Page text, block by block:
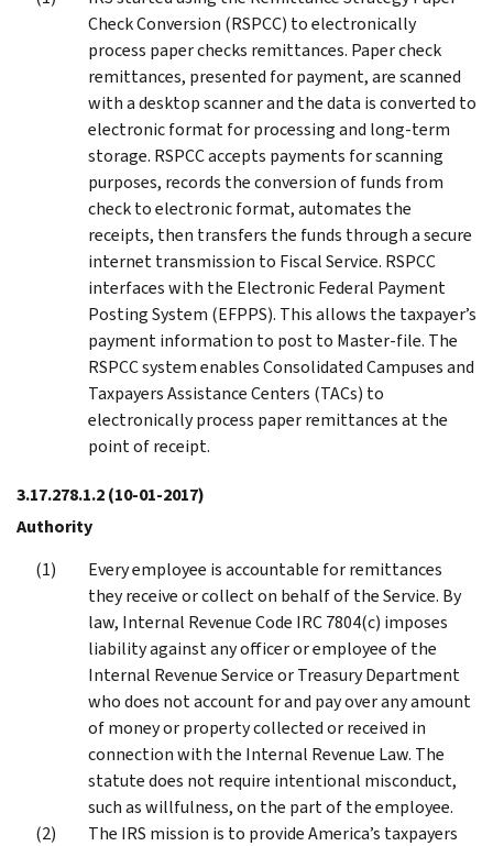
Check Conversion (RSPCC) to electronically
process paper checks remittances. Paper check
remittances, presented for payment, are scanned
with a desktop scanner and the data is converted to
electronic format for processing and long-term
storage. RSPCC accepts payments for scanning
purposes, records the conversion of funds from
check to electronic format, automates the
receipts, then transfers the funds through a secure
internet transmission to Fiscal Service. RSPCC
interfaces with the Electronic Federal Payment
Posting System (EFPPS). This allows the taxpayer’s
payment information to post to Master-file. The
RSPCC system enables Consolidated Campuses and
Taxpayers Assistance Centers (TACs) to
electronically process paper remittances at the
point of receipt.
3.17.278.1.2(10-01-2017)
Authority
Every employee is accountable for remittances
they receive or collect on behalf of the Service. By
law, Internal Revenue Code IRC 7804(c) imposes
liability against any officer or employee of the
Internal Revenue Service or Treasury Department
who does not account for and pay over any amount
of money or property collected or received in
connection with the Internal Revenue Law. The
statute does not require intentional misconduct,
such as willfulness, on the part of the employee.
The IRS mission is to provide America’s taxpayers